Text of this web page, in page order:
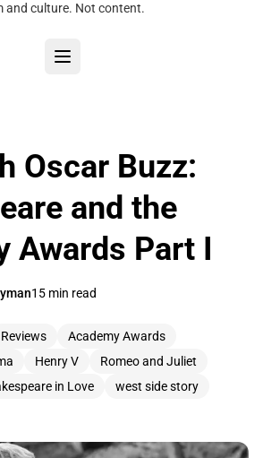
and culture. Not content.
Oscar Buzz:
and the
Awards Part I
15 min read
Reviews
Academy Awards
Henry V
Romeo and Juliet
in Love west side story